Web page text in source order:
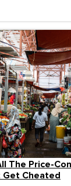
The Price-
Get Cheated